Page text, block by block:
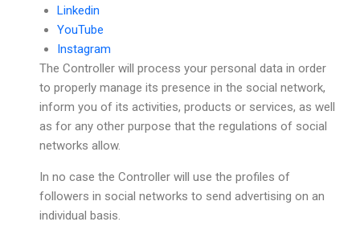
Linkedin
YouTube
Instagram
The Controller will process your personal data in order
to properly manage its presence in the social network,
inform you of its activities, products or services, as well
as for any other purpose that the regulations of social
networks allow.
In no case the Controller will use the profiles of
followers in social networks to send advertising on an
individual basis.